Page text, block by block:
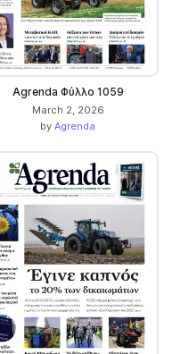
Agrenda Φύλλο 1059
March 2, 2026
by Agrenda